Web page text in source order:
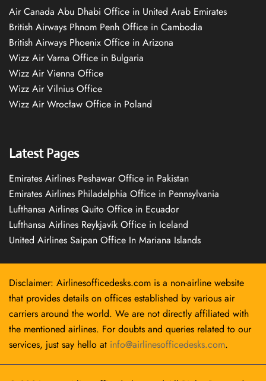
Air Canada Abu Dhabi Office in United Arab Emirates
British Airways Phnom Penh Office in Cambodia
British Airways Phoenix Office in Arizona
Wizz Air Varna Office in Bulgaria
Wizz Air Vienna Office
Wizz Air Vilnius Office
Wizz Air Wrocław Office in Poland
Latest Pages
Emirates Airlines Peshawar Office in Pakistan
Emirates Airlines Philadelphia Office in Pennsylvania
Lufthansa Airlines Quito Office in Ecuador
Lufthansa Airlines Reykjavík Office in Iceland
United Airlines Saipan Office In Mariana Islands
Disclaimer: Airlinesofficedesks.com is a non-airline website
that provides details on offices established by various air
carriers around the world. We are not directly affiliated with
the mentioned airlines. For doubts and queries related to our
services, just say hello at info@airlinesofficedesks.com.